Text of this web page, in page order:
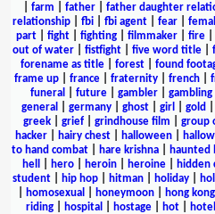
farm father| father daughter
relationship| fbi| fbi agent| fear|
part| fight| fighting| filmmaker| fire|
out of water
fistfight five word title
forename as title| forest| found
frame up
france fraternity french
funeral
future| gambler| gambling
general
germany| ghost| girl gold
greek| grief| grindhouse film group
hacker| hairy chest| halloween|
to hand combat
hare krishna haunted
hell
hero heroin heroine hidden
student| hip hop| hitman| holiday|
homosexual honeymoon hong kong
riding| hospital hostage| hot| hotel